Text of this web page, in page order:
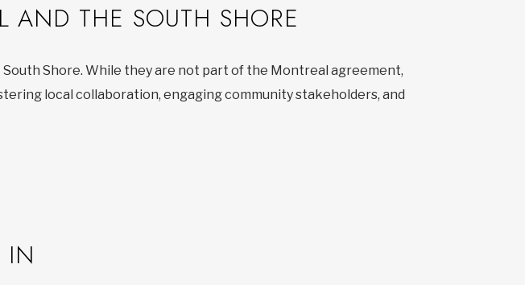
AND THE SOUTH SHORE
Shore. While they are not part of the Montreal agreement,
local collaboration, engaging community stakeholders, and
IN